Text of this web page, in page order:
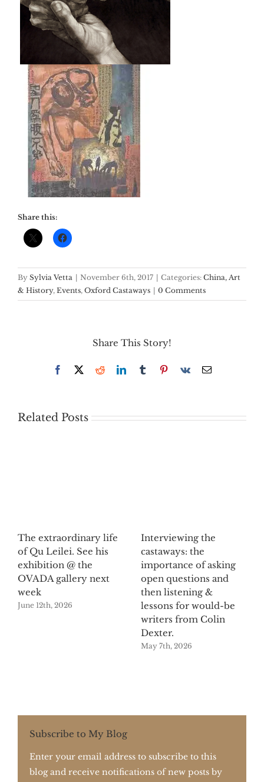
Share this:
By Sylvia Vetta November 6th, 2017 Categories: China, Art
& History, Events, Oxford Castaways 0 Comments
Share This Story!
Facebook
X RedditLinkedInTumblrPinterest
Vk Email
Related Posts
The extraordinary life
of Qu Leilei. See his
exhibition @ the
OVADA gallery next
week
June 12th, 2026
Interviewing the
castaways: the
importance of asking
open questions and
then listening &
lessons for would-be
writers from Colin
Dexter.
May 7th, 2026
Subscribe to My Blog
Enter your email address to subscribe to this
blog and receive notifications of new posts by